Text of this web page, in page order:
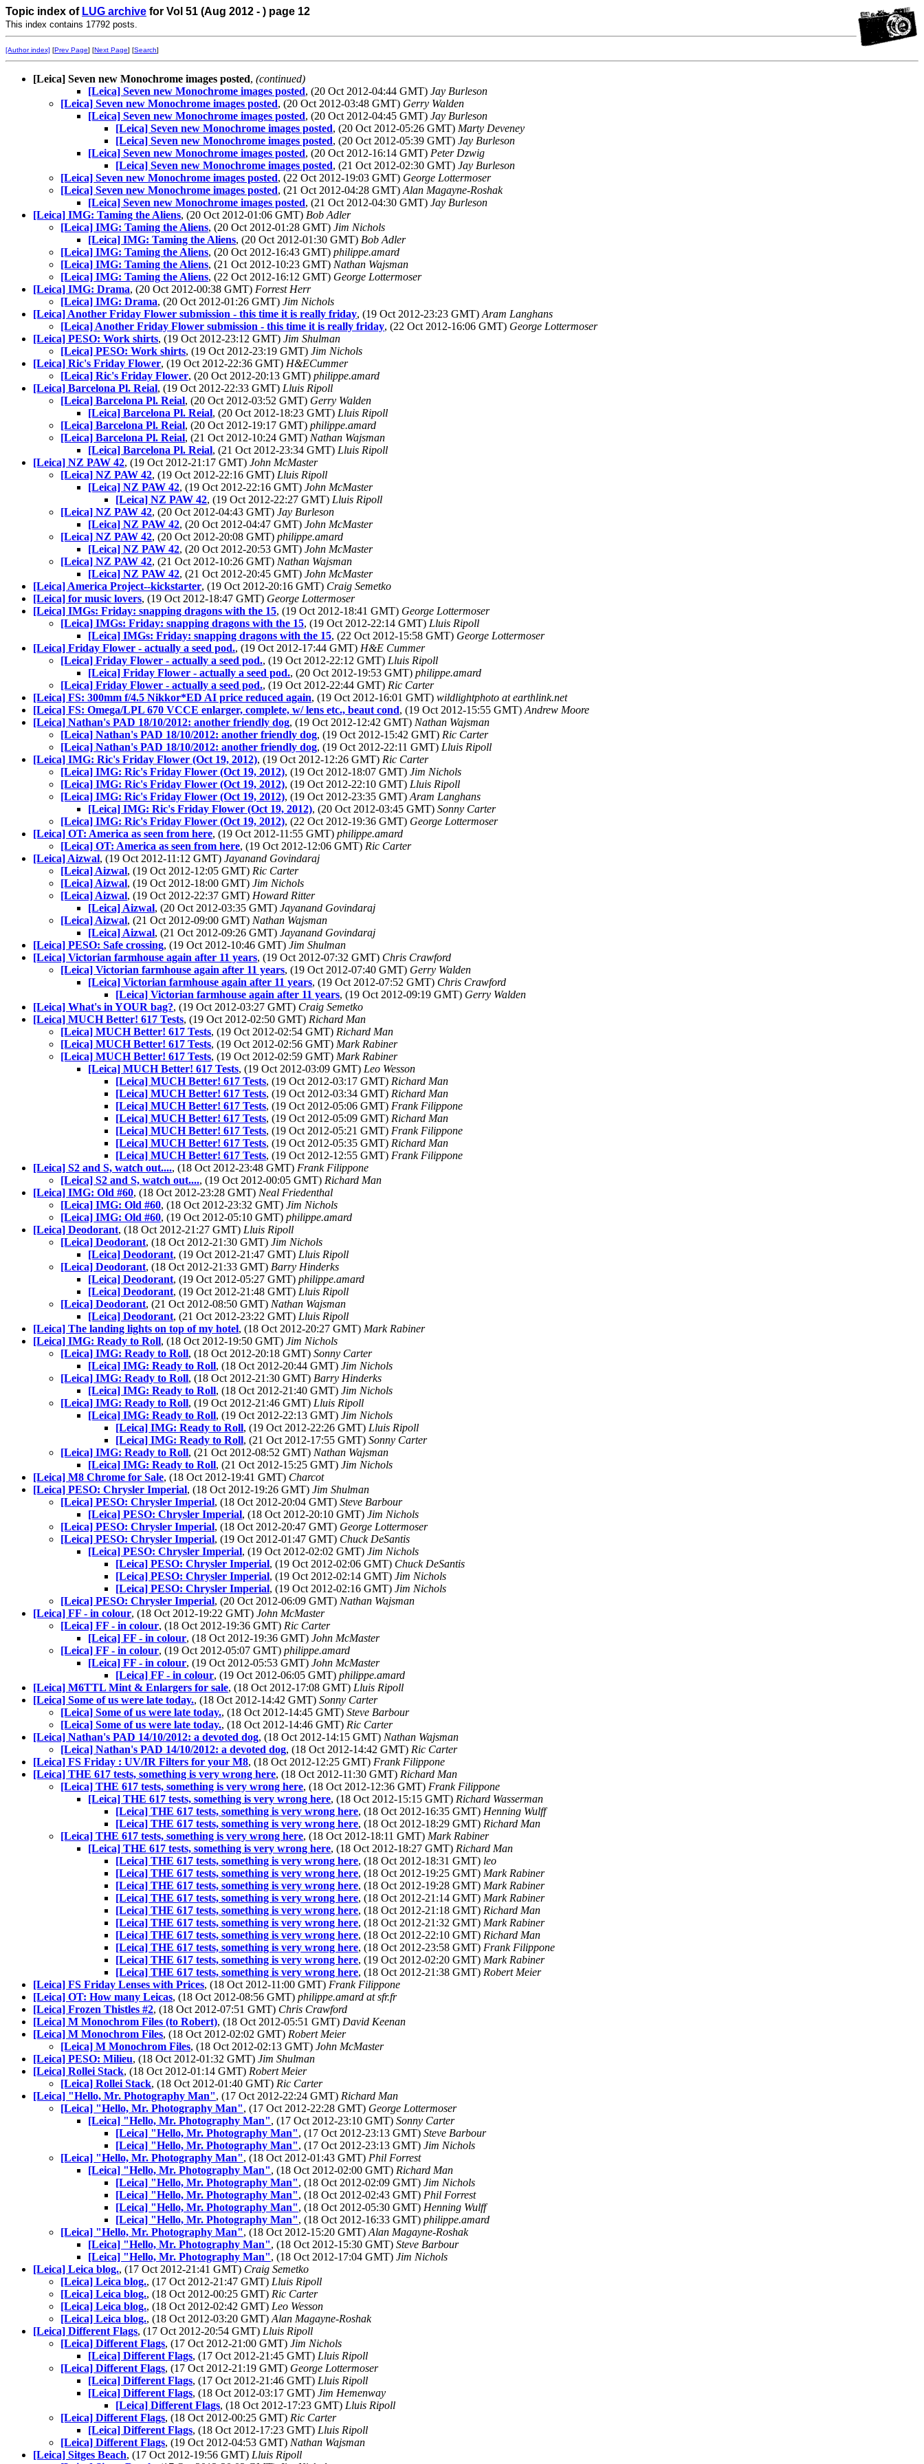
Topic index of LUG archive for Vol 51 (Aug 2012 - ) page 12
This index contains 17792 posts.
[Author index] [Prev Page] [Next Page] [Search]
[Leica] Seven new Monochrome images posted, (continued)
[Leica] Seven new Monochrome images posted, (20 Oct 2012-04:44 GMT) Jay Burleson
[Leica] Seven new Monochrome images posted, (20 Oct 2012-03:48 GMT) Gerry Walden
[Leica] Seven new Monochrome images posted, (20 Oct 2012-04:45 GMT) Jay Burleson
[Leica] Seven new Monochrome images posted, (20 Oct 2012-05:26 GMT) Marty Deveney
[Leica] Seven new Monochrome images posted, (20 Oct 2012-05:39 GMT) Jay Burleson
[Leica] Seven new Monochrome images posted, (20 Oct 2012-16:14 GMT) Peter Dzwig
[Leica] Seven new Monochrome images posted, (21 Oct 2012-02:30 GMT) Jay Burleson
[Leica] Seven new Monochrome images posted, (22 Oct 2012-19:03 GMT) George Lottermoser
[Leica] Seven new Monochrome images posted, (21 Oct 2012-04:28 GMT) Alan Magayne-Roshak
[Leica] Seven new Monochrome images posted, (21 Oct 2012-04:30 GMT) Jay Burleson
[Leica] IMG: Taming the Aliens, (20 Oct 2012-01:06 GMT) Bob Adler
[Leica] IMG: Taming the Aliens, (20 Oct 2012-01:28 GMT) Jim Nichols
[Leica] IMG: Taming the Aliens, (20 Oct 2012-01:30 GMT) Bob Adler
[Leica] IMG: Taming the Aliens, (20 Oct 2012-16:43 GMT) philippe.amard
[Leica] IMG: Taming the Aliens, (21 Oct 2012-10:23 GMT) Nathan Wajsman
[Leica] IMG: Taming the Aliens, (22 Oct 2012-16:12 GMT) George Lottermoser
[Leica] IMG: Drama, (20 Oct 2012-00:38 GMT) Forrest Herr
[Leica] IMG: Drama, (20 Oct 2012-01:26 GMT) Jim Nichols
[Leica] Another Friday Flower submission - this time it is really friday, (19 Oct 2012-23:23 GMT) Aram Langhans
[Leica] Another Friday Flower submission - this time it is really friday, (22 Oct 2012-16:06 GMT) George Lottermoser
[Leica] PESO: Work shirts, (19 Oct 2012-23:12 GMT) Jim Shulman
[Leica] PESO: Work shirts, (19 Oct 2012-23:19 GMT) Jim Nichols
[Leica] Ric's Friday Flower, (19 Oct 2012-22:36 GMT) H&ECummer
[Leica] Ric's Friday Flower, (20 Oct 2012-20:13 GMT) philippe.amard
[Leica] Barcelona Pl. Reial, (19 Oct 2012-22:33 GMT) Lluis Ripoll
[Leica] Barcelona Pl. Reial, (20 Oct 2012-03:52 GMT) Gerry Walden
[Leica] Barcelona Pl. Reial, (20 Oct 2012-18:23 GMT) Lluis Ripoll
[Leica] Barcelona Pl. Reial, (20 Oct 2012-19:17 GMT) philippe.amard
[Leica] Barcelona Pl. Reial, (21 Oct 2012-10:24 GMT) Nathan Wajsman
[Leica] Barcelona Pl. Reial, (21 Oct 2012-23:34 GMT) Lluis Ripoll
[Leica] NZ PAW 42, (19 Oct 2012-21:17 GMT) John McMaster
[Leica] NZ PAW 42, (19 Oct 2012-22:16 GMT) Lluis Ripoll
[Leica] NZ PAW 42, (19 Oct 2012-22:16 GMT) John McMaster
[Leica] NZ PAW 42, (19 Oct 2012-22:27 GMT) Lluis Ripoll
[Leica] NZ PAW 42, (20 Oct 2012-04:43 GMT) Jay Burleson
[Leica] NZ PAW 42, (20 Oct 2012-04:47 GMT) John McMaster
[Leica] NZ PAW 42, (20 Oct 2012-20:08 GMT) philippe.amard
[Leica] NZ PAW 42, (20 Oct 2012-20:53 GMT) John McMaster
[Leica] NZ PAW 42, (21 Oct 2012-10:26 GMT) Nathan Wajsman
[Leica] NZ PAW 42, (21 Oct 2012-20:45 GMT) John McMaster
[Leica] America Project--kickstarter, (19 Oct 2012-20:16 GMT) Craig Semetko
[Leica] for music lovers, (19 Oct 2012-18:47 GMT) George Lottermoser
[Leica] IMGs: Friday: snapping dragons with the 15, (19 Oct 2012-18:41 GMT) George Lottermoser
[Leica] IMGs: Friday: snapping dragons with the 15, (19 Oct 2012-22:14 GMT) Lluis Ripoll
[Leica] IMGs: Friday: snapping dragons with the 15, (22 Oct 2012-15:58 GMT) George Lottermoser
[Leica] Friday Flower - actually a seed pod., (19 Oct 2012-17:44 GMT) H&E Cummer
[Leica] Friday Flower - actually a seed pod., (19 Oct 2012-22:12 GMT) Lluis Ripoll
[Leica] Friday Flower - actually a seed pod., (20 Oct 2012-19:53 GMT) philippe.amard
[Leica] Friday Flower - actually a seed pod., (19 Oct 2012-22:44 GMT) Ric Carter
[Leica] FS: 300mm f/4.5 Nikkor*ED AI price reduced again, (19 Oct 2012-16:01 GMT) wildlightphoto at earthlink.net
[Leica] FS: Omega/LPL 670 VCCE enlarger, complete, w/ lens etc., beaut cond, (19 Oct 2012-15:55 GMT) Andrew Moore
[Leica] Nathan's PAD 18/10/2012: another friendly dog, (19 Oct 2012-12:42 GMT) Nathan Wajsman
[Leica] Nathan's PAD 18/10/2012: another friendly dog, (19 Oct 2012-15:42 GMT) Ric Carter
[Leica] Nathan's PAD 18/10/2012: another friendly dog, (19 Oct 2012-22:11 GMT) Lluis Ripoll
[Leica] IMG: Ric's Friday Flower (Oct 19, 2012), (19 Oct 2012-12:26 GMT) Ric Carter
[Leica] IMG: Ric's Friday Flower (Oct 19, 2012), (19 Oct 2012-18:07 GMT) Jim Nichols
[Leica] IMG: Ric's Friday Flower (Oct 19, 2012), (19 Oct 2012-22:10 GMT) Lluis Ripoll
[Leica] IMG: Ric's Friday Flower (Oct 19, 2012), (19 Oct 2012-23:35 GMT) Aram Langhans
[Leica] IMG: Ric's Friday Flower (Oct 19, 2012), (20 Oct 2012-03:45 GMT) Sonny Carter
[Leica] IMG: Ric's Friday Flower (Oct 19, 2012), (22 Oct 2012-19:36 GMT) George Lottermoser
[Leica] OT: America as seen from here, (19 Oct 2012-11:55 GMT) philippe.amard
[Leica] OT: America as seen from here, (19 Oct 2012-12:06 GMT) Ric Carter
[Leica] Aizwal, (19 Oct 2012-11:12 GMT) Jayanand Govindaraj
[Leica] Aizwal, (19 Oct 2012-12:05 GMT) Ric Carter
[Leica] Aizwal, (19 Oct 2012-18:00 GMT) Jim Nichols
[Leica] Aizwal, (19 Oct 2012-22:37 GMT) Howard Ritter
[Leica] Aizwal, (20 Oct 2012-03:35 GMT) Jayanand Govindaraj
[Leica] Aizwal, (21 Oct 2012-09:00 GMT) Nathan Wajsman
[Leica] Aizwal, (21 Oct 2012-09:26 GMT) Jayanand Govindaraj
[Leica] PESO: Safe crossing, (19 Oct 2012-10:46 GMT) Jim Shulman
[Leica] Victorian farmhouse again after 11 years, (19 Oct 2012-07:32 GMT) Chris Crawford
[Leica] Victorian farmhouse again after 11 years, (19 Oct 2012-07:40 GMT) Gerry Walden
[Leica] Victorian farmhouse again after 11 years, (19 Oct 2012-07:52 GMT) Chris Crawford
[Leica] Victorian farmhouse again after 11 years, (19 Oct 2012-09:19 GMT) Gerry Walden
[Leica] What's in YOUR bag?, (19 Oct 2012-03:27 GMT) Craig Semetko
[Leica] MUCH Better! 617 Tests, (19 Oct 2012-02:50 GMT) Richard Man
[Leica] MUCH Better! 617 Tests, (19 Oct 2012-02:54 GMT) Richard Man
[Leica] MUCH Better! 617 Tests, (19 Oct 2012-02:56 GMT) Mark Rabiner
[Leica] MUCH Better! 617 Tests, (19 Oct 2012-02:59 GMT) Mark Rabiner
[Leica] MUCH Better! 617 Tests, (19 Oct 2012-03:09 GMT) Leo Wesson
[Leica] MUCH Better! 617 Tests, (19 Oct 2012-03:17 GMT) Richard Man
[Leica] MUCH Better! 617 Tests, (19 Oct 2012-03:34 GMT) Richard Man
[Leica] MUCH Better! 617 Tests, (19 Oct 2012-05:06 GMT) Frank Filippone
[Leica] MUCH Better! 617 Tests, (19 Oct 2012-05:09 GMT) Richard Man
[Leica] MUCH Better! 617 Tests, (19 Oct 2012-05:21 GMT) Frank Filippone
[Leica] MUCH Better! 617 Tests, (19 Oct 2012-05:35 GMT) Richard Man
[Leica] MUCH Better! 617 Tests, (19 Oct 2012-12:55 GMT) Frank Filippone
[Leica] S2 and S, watch out...., (18 Oct 2012-23:48 GMT) Frank Filippone
[Leica] S2 and S, watch out...., (19 Oct 2012-00:05 GMT) Richard Man
[Leica] IMG: Old #60, (18 Oct 2012-23:28 GMT) Neal Friedenthal
[Leica] IMG: Old #60, (18 Oct 2012-23:32 GMT) Jim Nichols
[Leica] IMG: Old #60, (19 Oct 2012-05:10 GMT) philippe.amard
[Leica] Deodorant, (18 Oct 2012-21:27 GMT) Lluis Ripoll
[Leica] Deodorant, (18 Oct 2012-21:30 GMT) Jim Nichols
[Leica] Deodorant, (19 Oct 2012-21:47 GMT) Lluis Ripoll
[Leica] Deodorant, (18 Oct 2012-21:33 GMT) Barry Hinderks
[Leica] Deodorant, (19 Oct 2012-05:27 GMT) philippe.amard
[Leica] Deodorant, (19 Oct 2012-21:48 GMT) Lluis Ripoll
[Leica] Deodorant, (21 Oct 2012-08:50 GMT) Nathan Wajsman
[Leica] Deodorant, (21 Oct 2012-23:22 GMT) Lluis Ripoll
[Leica] The landing lights on top of my hotel, (18 Oct 2012-20:27 GMT) Mark Rabiner
[Leica] IMG: Ready to Roll, (18 Oct 2012-19:50 GMT) Jim Nichols
[Leica] IMG: Ready to Roll, (18 Oct 2012-20:18 GMT) Sonny Carter
[Leica] IMG: Ready to Roll, (18 Oct 2012-20:44 GMT) Jim Nichols
[Leica] IMG: Ready to Roll, (18 Oct 2012-21:30 GMT) Barry Hinderks
[Leica] IMG: Ready to Roll, (18 Oct 2012-21:40 GMT) Jim Nichols
[Leica] IMG: Ready to Roll, (19 Oct 2012-21:46 GMT) Lluis Ripoll
[Leica] IMG: Ready to Roll, (19 Oct 2012-22:13 GMT) Jim Nichols
[Leica] IMG: Ready to Roll, (19 Oct 2012-22:26 GMT) Lluis Ripoll
[Leica] IMG: Ready to Roll, (21 Oct 2012-17:55 GMT) Sonny Carter
[Leica] IMG: Ready to Roll, (21 Oct 2012-08:52 GMT) Nathan Wajsman
[Leica] IMG: Ready to Roll, (21 Oct 2012-15:25 GMT) Jim Nichols
[Leica] M8 Chrome for Sale, (18 Oct 2012-19:41 GMT) Charcot
[Leica] PESO: Chrysler Imperial, (18 Oct 2012-19:26 GMT) Jim Shulman
[Leica] PESO: Chrysler Imperial, (18 Oct 2012-20:04 GMT) Steve Barbour
[Leica] PESO: Chrysler Imperial, (18 Oct 2012-20:10 GMT) Jim Nichols
[Leica] PESO: Chrysler Imperial, (18 Oct 2012-20:47 GMT) George Lottermoser
[Leica] PESO: Chrysler Imperial, (19 Oct 2012-01:47 GMT) Chuck DeSantis
[Leica] PESO: Chrysler Imperial, (19 Oct 2012-02:02 GMT) Jim Nichols
[Leica] PESO: Chrysler Imperial, (19 Oct 2012-02:06 GMT) Chuck DeSantis
[Leica] PESO: Chrysler Imperial, (19 Oct 2012-02:14 GMT) Jim Nichols
[Leica] PESO: Chrysler Imperial, (19 Oct 2012-02:16 GMT) Jim Nichols
[Leica] PESO: Chrysler Imperial, (20 Oct 2012-06:09 GMT) Nathan Wajsman
[Leica] FF - in colour, (18 Oct 2012-19:22 GMT) John McMaster
[Leica] FF - in colour, (18 Oct 2012-19:36 GMT) Ric Carter
[Leica] FF - in colour, (18 Oct 2012-19:36 GMT) John McMaster
[Leica] FF - in colour, (19 Oct 2012-05:07 GMT) philippe.amard
[Leica] FF - in colour, (19 Oct 2012-05:53 GMT) John McMaster
[Leica] FF - in colour, (19 Oct 2012-06:05 GMT) philippe.amard
[Leica] M6TTL Mint & Enlargers for sale, (18 Oct 2012-17:08 GMT) Lluis Ripoll
[Leica] Some of us were late today., (18 Oct 2012-14:42 GMT) Sonny Carter
[Leica] Some of us were late today., (18 Oct 2012-14:45 GMT) Steve Barbour
[Leica] Some of us were late today., (18 Oct 2012-14:46 GMT) Ric Carter
[Leica] Nathan's PAD 14/10/2012: a devoted dog, (18 Oct 2012-14:15 GMT) Nathan Wajsman
[Leica] Nathan's PAD 14/10/2012: a devoted dog, (18 Oct 2012-14:42 GMT) Ric Carter
[Leica] FS Friday : UV/IR Filters for your M8, (18 Oct 2012-12:25 GMT) Frank Filippone
[Leica] THE 617 tests, something is very wrong here, (18 Oct 2012-11:30 GMT) Richard Man
[Leica] THE 617 tests, something is very wrong here, (18 Oct 2012-12:36 GMT) Frank Filippone
[Leica] THE 617 tests, something is very wrong here, (18 Oct 2012-15:15 GMT) Richard Wasserman
[Leica] THE 617 tests, something is very wrong here, (18 Oct 2012-16:35 GMT) Henning Wulff
[Leica] THE 617 tests, something is very wrong here, (18 Oct 2012-18:29 GMT) Richard Man
[Leica] THE 617 tests, something is very wrong here, (18 Oct 2012-18:11 GMT) Mark Rabiner
[Leica] THE 617 tests, something is very wrong here, (18 Oct 2012-18:27 GMT) Richard Man
[Leica] THE 617 tests, something is very wrong here, (18 Oct 2012-18:31 GMT) leo
[Leica] THE 617 tests, something is very wrong here, (18 Oct 2012-19:25 GMT) Mark Rabiner
[Leica] THE 617 tests, something is very wrong here, (18 Oct 2012-19:28 GMT) Mark Rabiner
[Leica] THE 617 tests, something is very wrong here, (18 Oct 2012-21:14 GMT) Mark Rabiner
[Leica] THE 617 tests, something is very wrong here, (18 Oct 2012-21:18 GMT) Richard Man
[Leica] THE 617 tests, something is very wrong here, (18 Oct 2012-21:32 GMT) Mark Rabiner
[Leica] THE 617 tests, something is very wrong here, (18 Oct 2012-22:10 GMT) Richard Man
[Leica] THE 617 tests, something is very wrong here, (18 Oct 2012-23:58 GMT) Frank Filippone
[Leica] THE 617 tests, something is very wrong here, (19 Oct 2012-02:20 GMT) Mark Rabiner
[Leica] THE 617 tests, something is very wrong here, (18 Oct 2012-21:38 GMT) Robert Meier
[Leica] FS Friday Lenses with Prices, (18 Oct 2012-11:00 GMT) Frank Filippone
[Leica] OT: How many Leicas, (18 Oct 2012-08:56 GMT) philippe.amard at sfr.fr
[Leica] Frozen Thistles #2, (18 Oct 2012-07:51 GMT) Chris Crawford
[Leica] M Monochrom Files (to Robert), (18 Oct 2012-05:51 GMT) David Keenan
[Leica] M Monochrom Files, (18 Oct 2012-02:02 GMT) Robert Meier
[Leica] M Monochrom Files, (18 Oct 2012-02:13 GMT) John McMaster
[Leica] PESO: Milieu, (18 Oct 2012-01:32 GMT) Jim Shulman
[Leica] Rollei Stack, (18 Oct 2012-01:14 GMT) Robert Meier
[Leica] Rollei Stack, (18 Oct 2012-01:40 GMT) Ric Carter
[Leica] "Hello, Mr. Photography Man", (17 Oct 2012-22:24 GMT) Richard Man
[Leica] "Hello, Mr. Photography Man", (17 Oct 2012-22:28 GMT) George Lottermoser
[Leica] "Hello, Mr. Photography Man", (17 Oct 2012-23:10 GMT) Sonny Carter
[Leica] "Hello, Mr. Photography Man", (17 Oct 2012-23:13 GMT) Steve Barbour
[Leica] "Hello, Mr. Photography Man", (17 Oct 2012-23:13 GMT) Jim Nichols
[Leica] "Hello, Mr. Photography Man", (18 Oct 2012-01:43 GMT) Phil Forrest
[Leica] "Hello, Mr. Photography Man", (18 Oct 2012-02:00 GMT) Richard Man
[Leica] "Hello, Mr. Photography Man", (18 Oct 2012-02:09 GMT) Jim Nichols
[Leica] "Hello, Mr. Photography Man", (18 Oct 2012-02:43 GMT) Phil Forrest
[Leica] "Hello, Mr. Photography Man", (18 Oct 2012-05:30 GMT) Henning Wulff
[Leica] "Hello, Mr. Photography Man", (18 Oct 2012-16:33 GMT) philippe.amard
[Leica] "Hello, Mr. Photography Man", (18 Oct 2012-15:20 GMT) Alan Magayne-Roshak
[Leica] "Hello, Mr. Photography Man", (18 Oct 2012-15:30 GMT) Steve Barbour
[Leica] "Hello, Mr. Photography Man", (18 Oct 2012-17:04 GMT) Jim Nichols
[Leica] Leica blog., (17 Oct 2012-21:41 GMT) Craig Semetko
[Leica] Leica blog., (17 Oct 2012-21:47 GMT) Lluis Ripoll
[Leica] Leica blog., (18 Oct 2012-00:25 GMT) Ric Carter
[Leica] Leica blog., (18 Oct 2012-02:42 GMT) Leo Wesson
[Leica] Leica blog., (18 Oct 2012-03:20 GMT) Alan Magayne-Roshak
[Leica] Different Flags, (17 Oct 2012-20:54 GMT) Lluis Ripoll
[Leica] Different Flags, (17 Oct 2012-21:00 GMT) Jim Nichols
[Leica] Different Flags, (17 Oct 2012-21:45 GMT) Lluis Ripoll
[Leica] Different Flags, (17 Oct 2012-21:19 GMT) George Lottermoser
[Leica] Different Flags, (17 Oct 2012-21:46 GMT) Lluis Ripoll
[Leica] Different Flags, (18 Oct 2012-03:17 GMT) Jim Hemenway
[Leica] Different Flags, (18 Oct 2012-17:23 GMT) Lluis Ripoll
[Leica] Different Flags, (18 Oct 2012-00:25 GMT) Ric Carter
[Leica] Different Flags, (18 Oct 2012-17:23 GMT) Lluis Ripoll
[Leica] Different Flags, (19 Oct 2012-04:53 GMT) Nathan Wajsman
[Leica] Sitges Beach, (17 Oct 2012-19:56 GMT) Lluis Ripoll